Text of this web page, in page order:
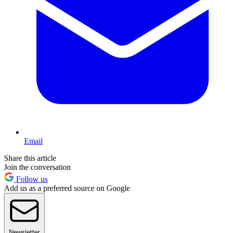
Email
Share this article
Join the conversation
Follow us
Add us as a preferred source on Google